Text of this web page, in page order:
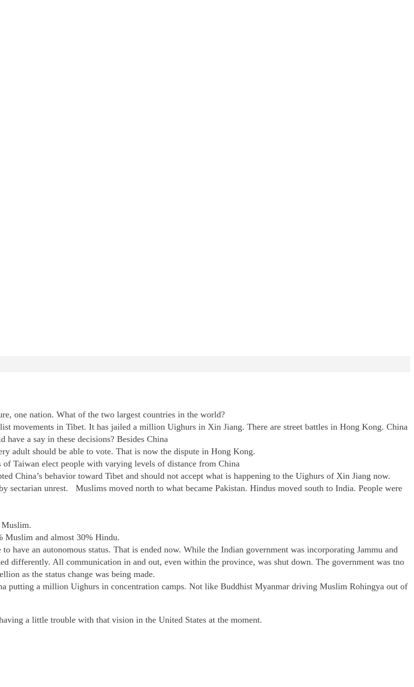
one nation. What of the two largest countries in the world?
movements in Tibet. It has jailed a million Uighurs in Xin Jiang. There are street battles in Hong Kong. China
a say in these decisions? Besides China
adult should be able to vote. That is now the dispute in Hong Kong.
of Taiwan elect people with varying levels of distance from China
China’s behavior toward Tibet and should not accept what is happening to the Uighurs of Xin Jiang now.
sectarian unrest. Muslims moved north to what became Pakistan. Hindus moved south to India. People were
Muslim.
Muslim and almost 30% Hindu.
have an autonomous status. That is ended now. While the Indian government was incorporating Jammu and
differently. All communication in and out, even within the province, was shut down. The government was tno
as the status change was being made.
putting a million Uighurs in concentration camps. Not like Buddhist Myanmar driving Muslim Rohingya out of
a little trouble with that vision in the United States at the moment.